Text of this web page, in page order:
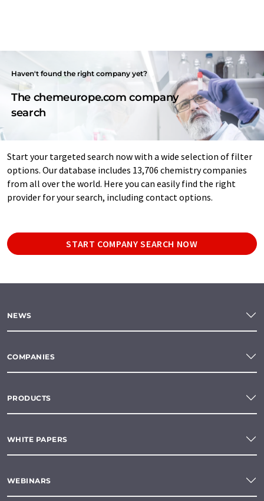
Haven't found the right company yet?
The chemeurope.com company
search
Start your targeted search now with a wide selection of filter
options. Our database includes 13,706 chemistry companies
from all over the world. Here you can easily find the right
provider for your search, including contact options.
START COMPANY SEARCH NOW
NEWS
COMPANIES
PRODUCTS
WHITE PAPERS
WEBINARS